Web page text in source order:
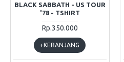
BLACK SABBATH - US TOUR
'78 - TSHIRT
Rp.350.000
+KERANJANG